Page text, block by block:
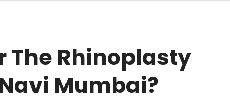
The Rhinoplasty
Mumbai?